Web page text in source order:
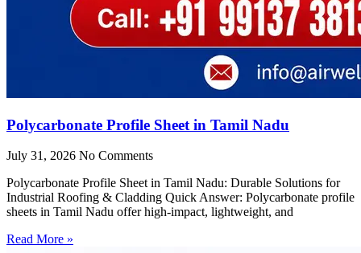
Polycarbonate Profile Sheet in Tamil Nadu
July 31, 2026 No Comments
Polycarbonate Profile Sheet in Tamil Nadu: Durable Solutions for
Industrial Roofing & Cladding Quick Answer: Polycarbonate profile
sheets in Tamil Nadu offer high-impact, lightweight, and
Read More »